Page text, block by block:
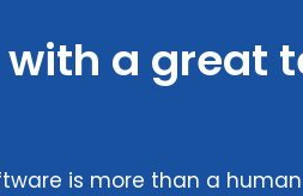
a great
is more than a